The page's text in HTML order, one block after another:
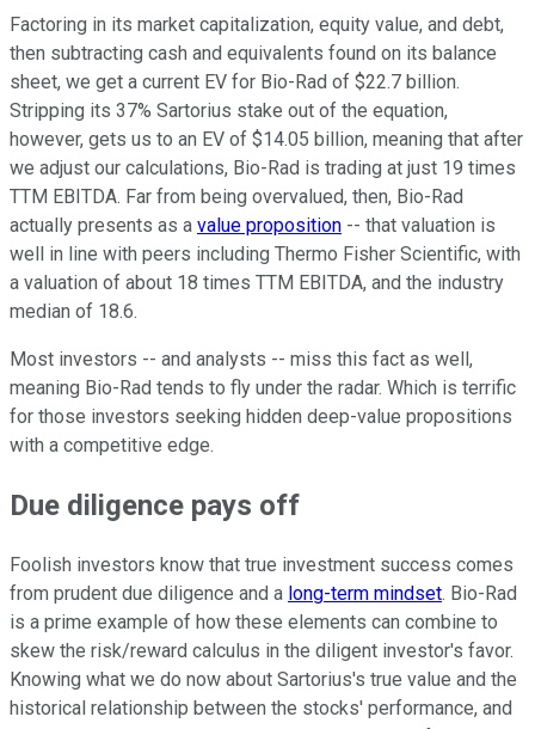
Factoring in its market capitalization, equity value, and debt,
then subtracting cash and equivalents found on its balance
sheet, we get a current EV for Bio-Rad of $22.7 billion.
Stripping its 37% Sartorius stake out of the equation,
however, gets us to an EV of $14.05 billion, meaning that after
we adjust our calculations, Bio-Rad is trading at just 19 times
TTM EBITDA. Far from being overvalued, then, Bio-Rad
actually presents as a value proposition -- that valuation is
well in line with peers including Thermo Fisher Scientific, with
a valuation of about 18 times TTM EBITDA, and the industry
median of 18.6.
Most investors -- and analysts -- miss this fact as well,
meaning Bio-Rad tends to fly under the radar. Which is terrific
for those investors seeking hidden deep-value propositions
with a competitive edge.
Due diligence pays off
Foolish investors know that true investment success comes
from prudent due diligence and a long-term mindset. Bio-Rad
is a prime example of how these elements can combine to
skew the risk/reward calculus in the diligent investor's favor.
Knowing what we do now about Sartorius's true value and the
historical relationship between the stocks' performance, and